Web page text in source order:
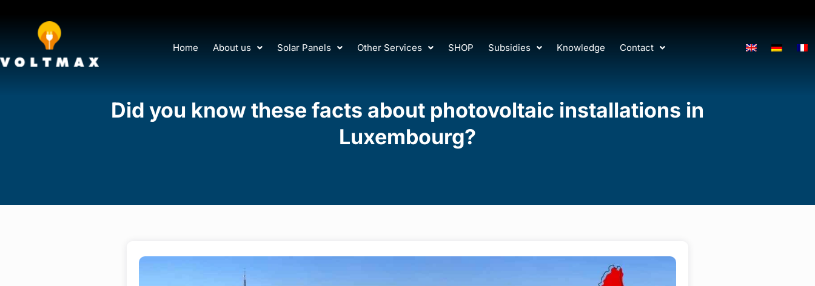
Home About us Solar Panels Other Services SHOP Subsidies Knowledge Contact
Did you know these facts about photovoltaic installations in
Luxembourg?